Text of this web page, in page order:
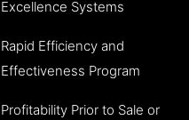
Excellence Systems
Rapid Efficiency and
Effectiveness Program
Profitability Prior to Sale or